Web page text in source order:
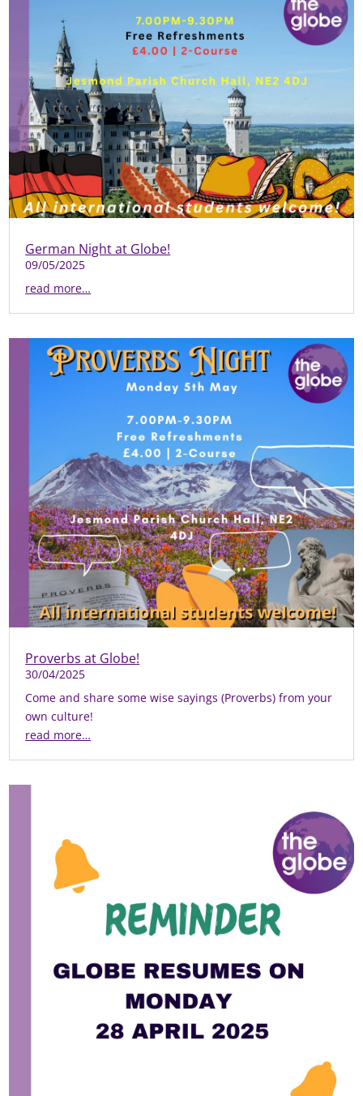
German Night at Globe!
09/05/2025
read more…
Proverbs at Globe!
30/04/2025
Come and share some wise sayings (Proverbs) from your
own culture!
read more…